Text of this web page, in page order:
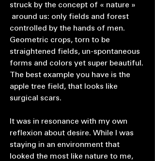
struck by the concept of « nature »
around us: only fields and forest
controlled by the hands of men.
Geometric crops, torn to be
straightened fields, un-spontaneous
forms and colors yet super beautiful.
The best example you have is the
apple tree field, that looks like
surgical scars.
It was in resonance with my own
reflexion about desire. While I was
staying in an environment that
looked the most like nature to me,